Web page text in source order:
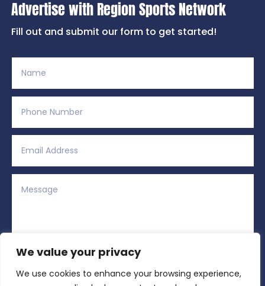
We value your privacy
We use cookies to enhance your browsing experience,
Advertise with Region Sports Network
Fill out and submit our form to get started!
12 + 10 = Submit
Alternative: